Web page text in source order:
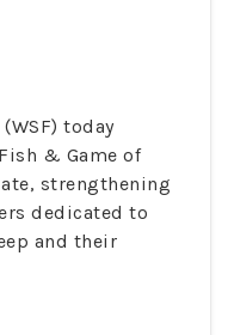
today
& Game of
strengthening
dedicated to
and their